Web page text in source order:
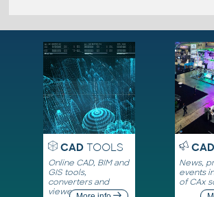
CADTOOLS
Online CAD, BIM and
GIS tools,
converters and
viewers
CAD
News,
events
of CAx